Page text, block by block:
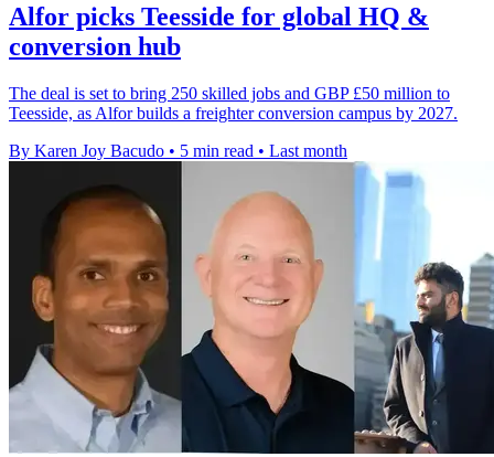
Alfor picks Teesside for global HQ &
conversion hub
The deal is set to bring 250 skilled jobs and GBP £50 million to
Teesside, as Alfor builds a freighter conversion campus by 2027.
By Karen Joy Bacudo • 5 min read • Last month